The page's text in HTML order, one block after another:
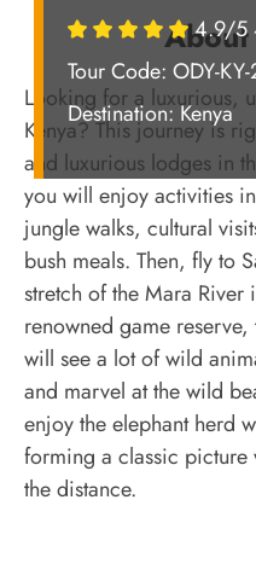
4.9/5
Tour Code: ODY-
Destination:Kenya
About
Looking for a luxurious,
Kenya? This journey is
and luxurious lodges in
you will enjoy activities
jungle walks, cultural
bush meals. Then, fly to
stretch of the Mara River
renowned game
will see a lot of wild
and marvel at the wild
enjoy the elephant herd
forming a classic
the distance.